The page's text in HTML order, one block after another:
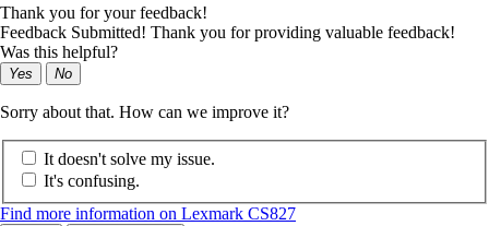
Thank you for your feedback!
Feedback Submitted! Thank you for providing valuable feedback!
Was this helpful?
Yes No
Sorry about that. How can we improve it?
It doesn't solve my issue.
It's confusing.
Find more information on Lexmark CS827